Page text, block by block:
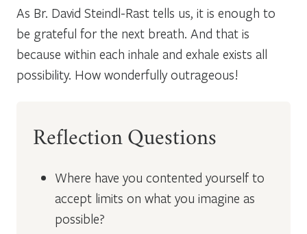
As Br. David Steindl-Rast tells us, it is enough to
be grateful for the next breath. And that is
because within each inhale and exhale exists all
possibility. How wonderfully outrageous!
Reflection Questions
Where have you contented yourself to
accept limits on what you imagine as
possible?